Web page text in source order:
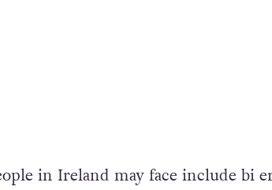
in Ireland may face include bi